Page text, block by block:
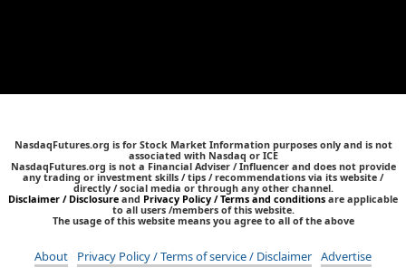
NasdaqFutures.org is for Stock Market Information purposes only and is not
associated with Nasdaq or ICE
NasdaqFutures.org is not a Financial Adviser / Influencer and does not provide
any trading or investment skills / tips / recommendations via its website /
directly / social media or through any other channel.
Disclaimer / Disclosure and Privacy Policy / Terms and conditions are applicable
to all users /members of this website.
The usage of this website means you agree to all of the above
About Privacy Policy / Terms of service / Disclaimer Advertise